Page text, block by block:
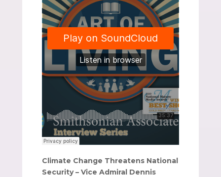
Climate Change Threatens National
Security – Vice Admiral Dennis